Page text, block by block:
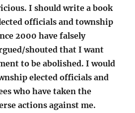
I should write a book
officials and township
2000 have falsely
shouted that I want
to be abolished. I would
elected officials and
who have taken the
actions against me.